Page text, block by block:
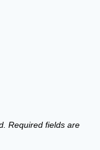
Required fields are